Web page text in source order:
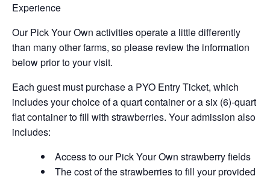
Experience
Our Pick Your Own activities operate a little differently
than many other farms, so please review the information
below prior to your visit.
Each guest must purchase a PYO Entry Ticket, which
includes your choice of a quart container or a six (6)-quart
flat container to fill with strawberries. Your admission also
includes:
Access to our Pick Your Own strawberry fields
The cost of the strawberries to fill your provided